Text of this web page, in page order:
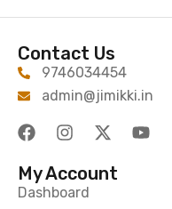
Contact Us
9746034454
admin@jimikki.in
My Account
Dashboard